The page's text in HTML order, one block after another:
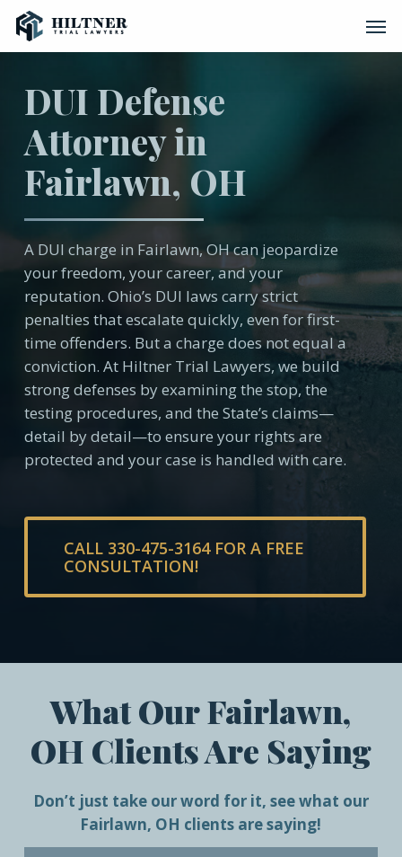
Skip
main
DUI Defense
Attorney in
Fairlawn, OH
A DUI charge in Fairlawn, OH can jeopardize
your freedom, your career, and your
reputation. Ohio’s DUI laws carry strict
penalties that escalate quickly, even for first-
time offenders. But a charge does not equal a
conviction. At Hiltner Trial Lawyers, we build
strong defenses by examining the stop, the
testing procedures, and the State’s claims—
detail by detail—to ensure your rights are
protected and your case is handled with care.
CALL 330-475-3164 FOR A FREE
CONSULTATION!
What Our Fairlawn,
OH Clients Are Saying
Don’t just take our word for it, see what our
Fairlawn, OH clients are saying!